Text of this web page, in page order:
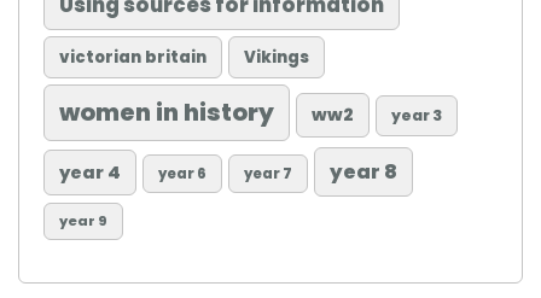
Using sources for information
victorian britain Vikings
women in history ww2 year 3
year 4 year 6 year 7 year 8
year 9